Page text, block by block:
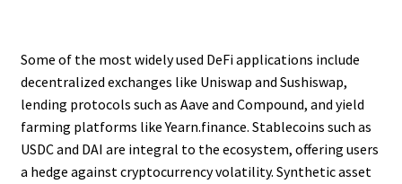
Some of the most widely used DeFi applications include
decentralized exchanges like Uniswap and Sushiswap,
lending protocols such as Aave and Compound, and yield
farming platforms like Yearn.finance. Stablecoins such as
USDC and DAI are integral to the ecosystem, offering users
a hedge against cryptocurrency volatility. Synthetic asset